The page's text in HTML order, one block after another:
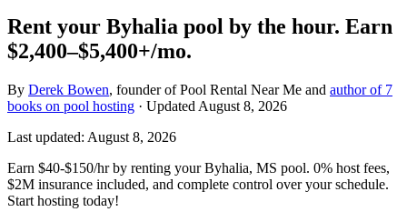
Rent your Byhalia pool by the hour. Earn
$2,400–$5,400+/mo.
By Derek Bowen, founder of Pool Rental Near Me and author of 7
books on pool hosting · Updated August 8, 2026
Last updated: August 8, 2026
Earn $40-$150/hr by renting your Byhalia, MS pool. 0% host fees,
$2M insurance included, and complete control over your schedule.
Start hosting today!